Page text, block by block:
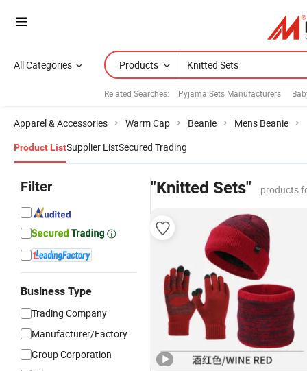
All Categories Products
Related Searches: Pyjama Sets Manufacturers
Apparel & Accessories Warm Cap Beanie Mens Beanie
Product ListSupplier ListSecured Trading
Filter
Business Type
Trading Company
Manufacturer/Factory
Group Corporation
"Knitted Sets" products